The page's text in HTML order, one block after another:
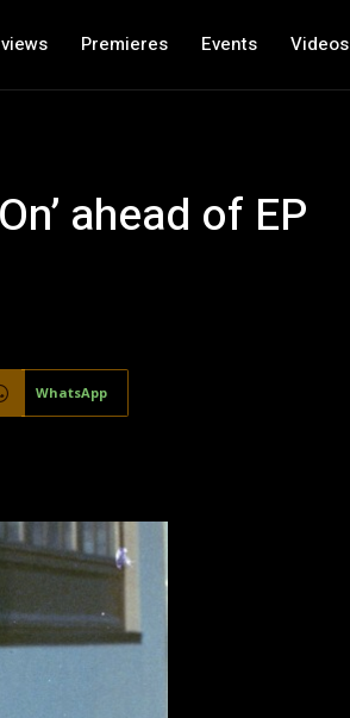
Premieres Events Videos
ahead of EP
WhatsApp